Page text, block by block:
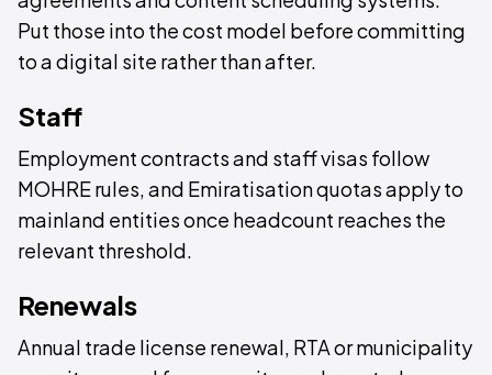
Put those into the cost model before committing
to a digital site rather than after.
Staff
Employment contracts and staff visas follow
MOHRE rules, and Emiratisation quotas apply to
mainland entities once headcount reaches the
relevant threshold.
Renewals
Annual trade license renewal, RTA or municipality